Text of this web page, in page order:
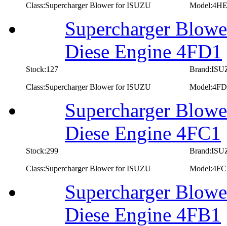
Class:Supercharger Blower for ISUZU
Supercharger
Diese Engine 4FD1
Stock:127
Class:Supercharger Blower for ISUZU
Supercharger
Diese Engine 4FC1
Stock:299
Class:Supercharger Blower for ISUZU
Supercharger
Diese Engine 4FB1